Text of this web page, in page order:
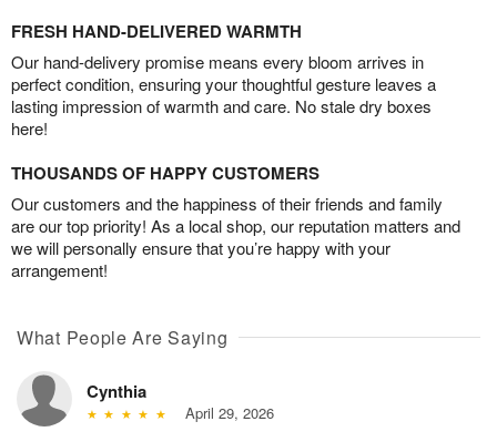
FRESH HAND-DELIVERED WARMTH
Our hand-delivery promise means every bloom arrives in
perfect condition, ensuring your thoughtful gesture leaves a
lasting impression of warmth and care. No stale dry boxes
here!
THOUSANDS OF HAPPY CUSTOMERS
Our customers and the happiness of their friends and family
are our top priority! As a local shop, our reputation matters and
we will personally ensure that you’re happy with your
arrangement!
What People Are Saying
Cynthia
April 29, 2026